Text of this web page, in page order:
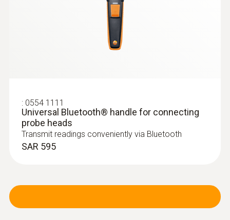
:0636 9731
Humidity/temperature probe (digital) -
with Bluetooth
Intuitive: clearly structured measurement
: 0554 1111
Universal Bluetooth® handle for connecting
probe heads
Transmit readings conveniently via Bluetooth
SAR 595